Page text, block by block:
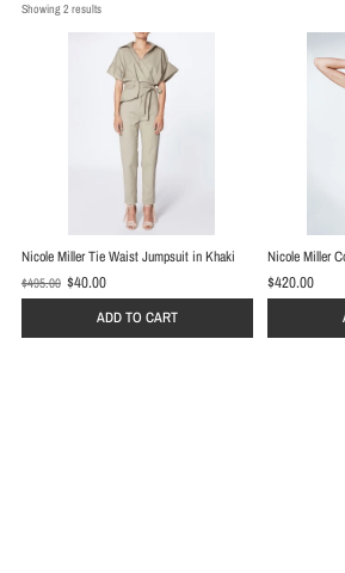
Showing 2 results
Nicole Miller Tie Waist Jumpsuit in Khaki
$40.00O
l
$495.00
ADD TO CART
Nicole Miller
$420.00